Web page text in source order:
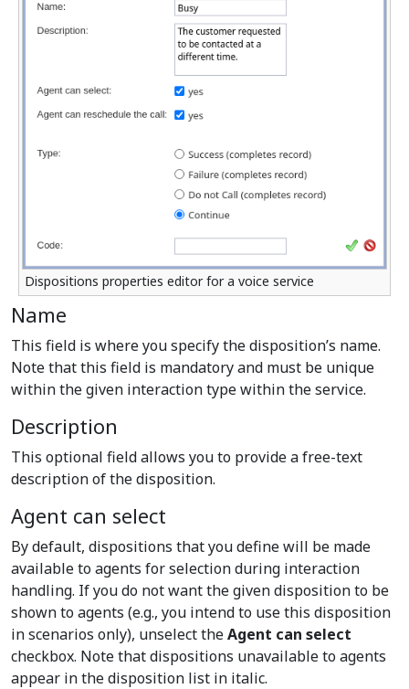
Dispositions properties editor for a voice service
Name
This field is where you specify the disposition’s name.
Note that this field is mandatory and must be unique
within the given interaction type within the service.
Description
This optional field allows you to provide a free-text
description of the disposition.
Agent can select
By default, dispositions that you define will be made
available to agents for selection during interaction
handling. If you do not want the given disposition to be
shown to agents (e.g., you intend to use this disposition
in scenarios only), unselect theAgent can select
checkbox. Note that dispositions unavailable to agents
appear in the disposition list in italic.